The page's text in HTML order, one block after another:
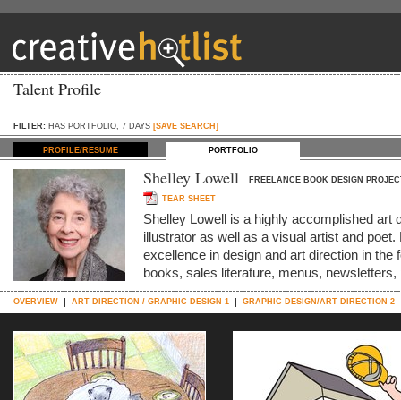
Talent Profile
FILTER: HAS PORTFOLIO, 7 DAYS [SAVE SEARCH]
PROFILE/RESUME PORTFOLIO
Shelley Lowell FREELANCE BOOK DESIGN
TEAR SHEET
Shelley Lowell is a highly accomplished art
illustrator as well as a visual artist and
excellence in design and art direction in the
books, sales literature, menus,
OVERVIEW ART DIRECTION / GRAPHIC DESIGN 1 GRAPHIC DESIGN/ART DIRECTION 2